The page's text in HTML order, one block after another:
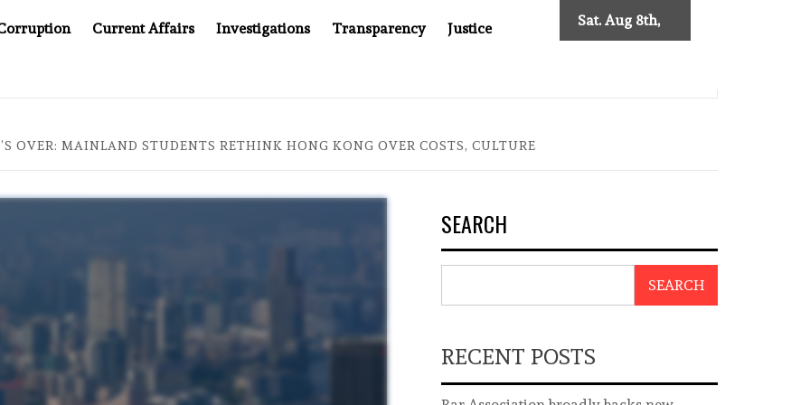
Current Affairs Investigations Transparency Justice Sat. Aug 8th,
YOU CAN’T LOOK INSIDE
OVER: MAINLAND STUDENTS RETHINK HONG KONG OVER COSTS, CULTURE
SEARCH
SEARCH
RECENT POSTS